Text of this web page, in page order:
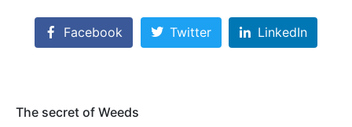
Facebook Twitter LinkedIn
The secret of Weeds